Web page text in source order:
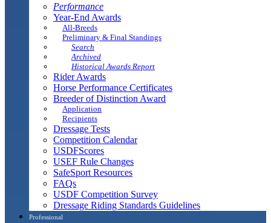
Performance
Year-End Awards
All-Breeds
Preliminary & Final Standings
Search
Archived
Historical Awards Report
Rider Awards
Horse Performance Certificates
Breeder of Distinction Award
Application
Recipients
Dressage Tests
Competition Calendar
USDFScores
USEF Rule Changes
SafeSport Resources
FAQs
USDF Competition Survey
Dressage Riding Standards Guidelines
Professional